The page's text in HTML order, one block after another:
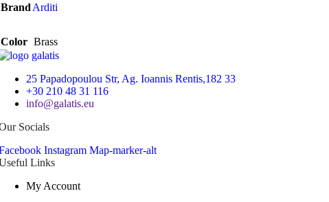
Brand Arditi
Color Brass
25 Papadopoulou Str, Ag. Ioannis Rentis,182 33
+30 210 48 31 116
info@galatis.eu
Socials
Instagram Map-marker-alt
Links
My Account